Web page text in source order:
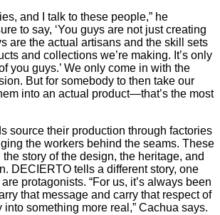
and I talk to these people,” he
to say, ‘You guys are not just creating
are the actual artisans and the skill sets
and collections we’re making. It’s only
you guys.’ We only come in with the
But for somebody to then take our
into an actual product—that’s the most
source their production through factories
the workers behind the seams. These
story of the design, the heritage, and
DECIERTO tells a different story, one
protagonists. “For us, it’s always been
that message and carry that respect of
into something more real,” Cachua says.